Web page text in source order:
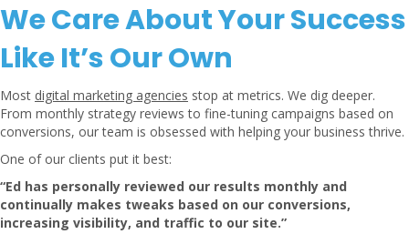
We Care About Your Success
Like It’s Our Own
Most digital marketing agencies stop at metrics. We dig deeper.
From monthly strategy reviews to fine-tuning campaigns based on
conversions, our team is obsessed with helping your business thrive.
One of our clients put it best:
“Ed has personally reviewed our results monthly and
continually makes tweaks based on our conversions,
increasing visibility, and traffic to our site.”